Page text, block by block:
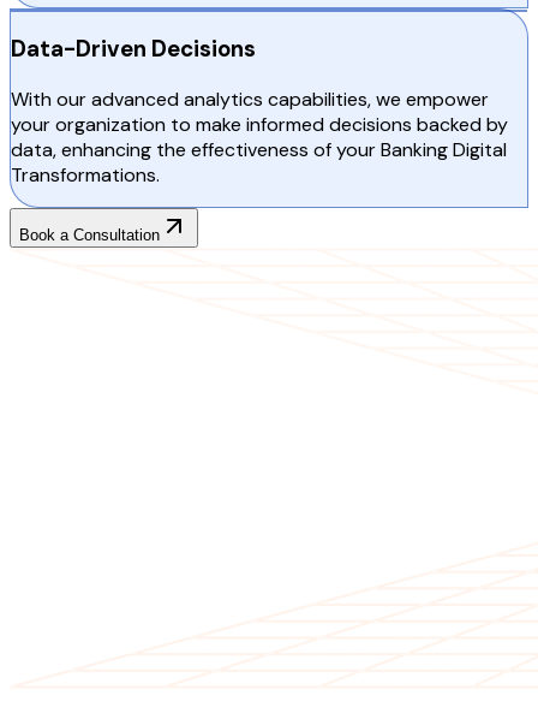
Data-Driven Decisions
With our advanced analytics capabilities, we empower
your organization to make informed decisions backed by
data, enhancing the effectiveness of your Banking Digital
Transformations.
Book a Consultation